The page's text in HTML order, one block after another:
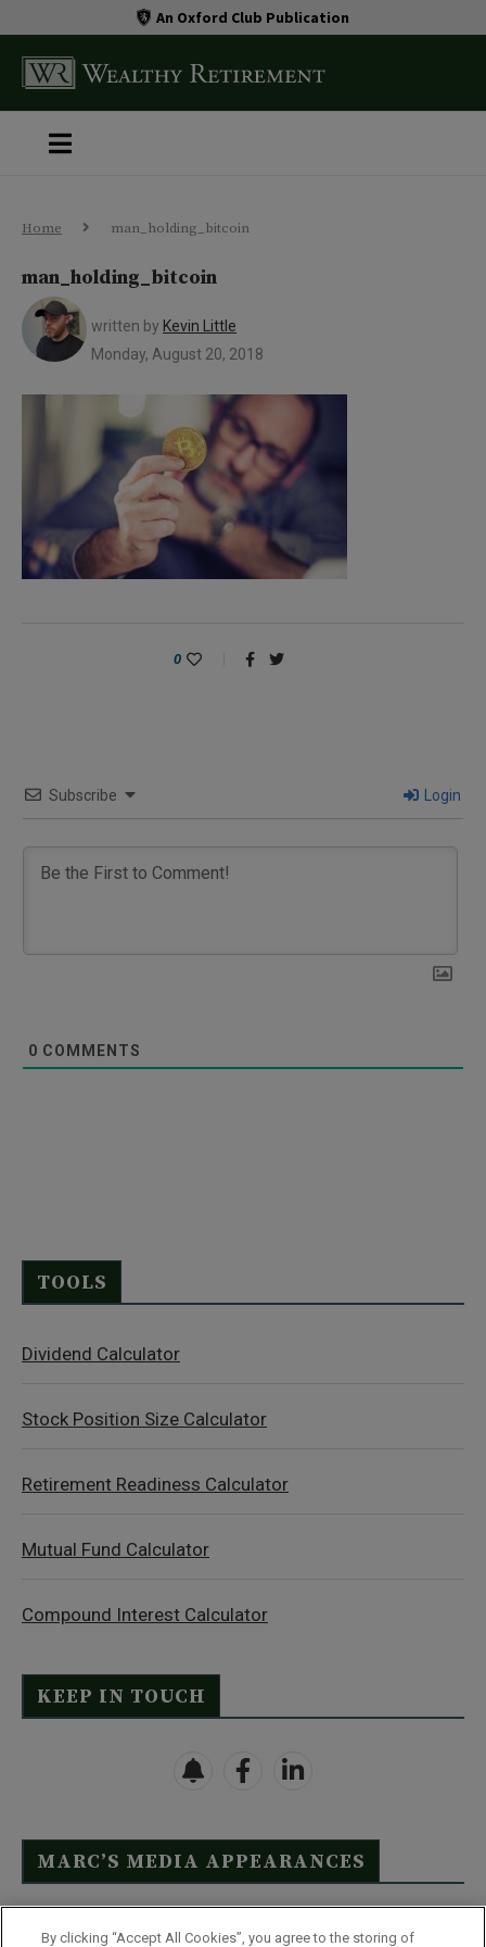
An Oxford Club Publication
Home man_holding_bitcoin
man_holding_bitcoin
written by Kevin Little
Monday, August 20, 2018
0
Subscribe Login
0 COMMENTS
TOOLS
Dividend Calculator
Stock Position Size Calculator
Retirement Readiness Calculator
Mutual Fund Calculator
Compound Interest Calculator
KEEP IN TOUCH
MARC’S MEDIA APPEARANCES
Click Here to See Full List
By clicking “Accept All Cookies”, you agree to the storing of